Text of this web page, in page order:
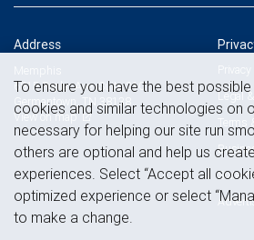
Address
6815 Poplar Ave, Suite 210
Germantown, TN 38138
View on map
Legal
Terms
To ensure you have the best
cookies and similar technologies on
necessary for helping our site run
others are optional and help us
experiences. Select “Accept all
optimized experience or select
to make a change.